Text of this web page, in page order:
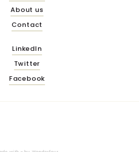
About us
Contact
LinkedIn
Twitter
Facebook